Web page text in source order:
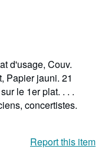
d'usage, Couv.
Papier jauni. 21
le 1er plat. . . .
concertistes.
Report this item